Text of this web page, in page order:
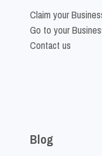
Claim your
Go to your
Contact us
Blog